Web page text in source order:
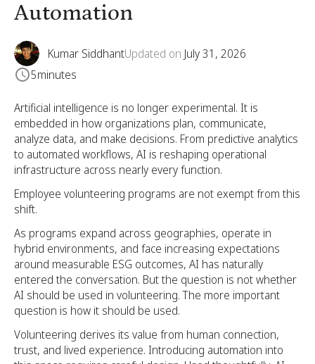
Automation
Kumar SiddhantUpdated on July 31, 2026
5minutes
Artificial intelligence is no longer experimental. It is
embedded in how organizations plan, communicate,
analyze data, and make decisions. From predictive analytics
to automated workflows, AI is reshaping operational
infrastructure across nearly every function.
Employee volunteering programs are not exempt from this
shift.
As programs expand across geographies, operate in
hybrid environments, and face increasing expectations
around measurable ESG outcomes, AI has naturally
entered the conversation. But the question is not whether
AI should be used in volunteering. The more important
question is how it should be used.
Volunteering derives its value from human connection,
trust, and lived experience. Introducing automation into